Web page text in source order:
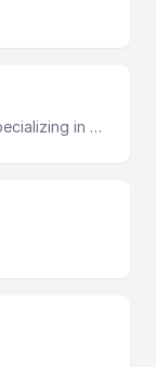
We are a budding business specializing in creating unique and empowering candles to inspire individuals to prioritize self-care and to empower them on their journey of personal growth.